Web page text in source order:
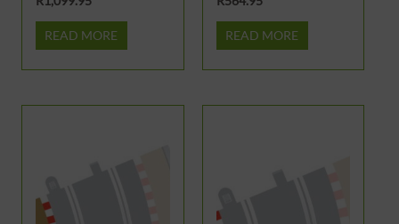
READ MORE READ MORE